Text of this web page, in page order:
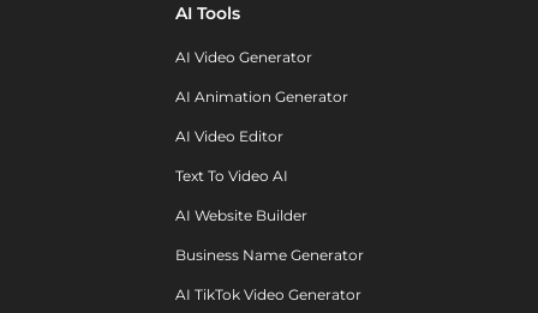
AI Tools
AI Video Generator
AI Animation Generator
AI Video Editor
Text To Video AI
AI Website Builder
Business Name Generator
AI TikTok Video Generator